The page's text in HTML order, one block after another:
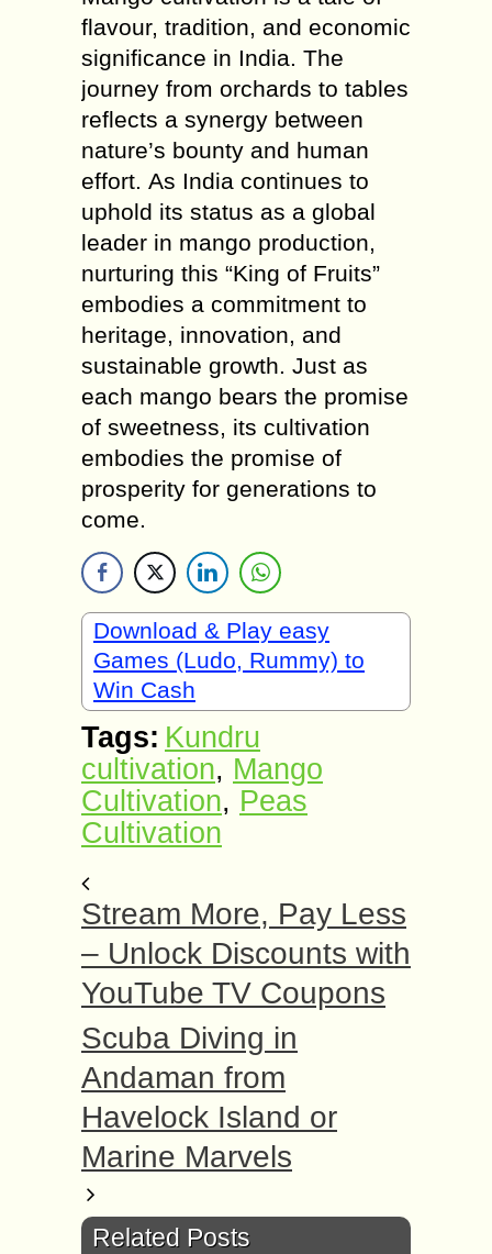
flavour, tradition, and economic
significance in India. The
journey from orchards to tables
reflects a synergy between
nature’s bounty and human
effort. As India continues to
uphold its status as a global
leader in mango production,
nurturing this “King of Fruits”
embodies a commitment to
heritage, innovation, and
sustainable growth. Just as
each mango bears the promise
of sweetness, its cultivation
embodies the promise of
prosperity for generations to
come.
Download & Play easy
Games (Ludo, Rummy) to
Win Cash
Tags: Kundru
cultivation, Mango
Cultivation, Peas
Cultivation
Stream More, Pay Less
– Unlock Discounts with
YouTube TV Coupons
Scuba Diving in
Andaman from
Havelock Island or
Marine Marvels
Related Posts